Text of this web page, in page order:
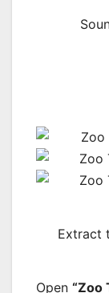
Extract
Open “Zoo